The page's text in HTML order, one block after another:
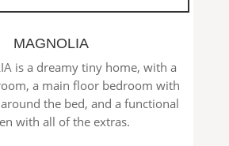
MAGNOLIA
is a dreamy tiny home, with a
a main floor bedroom with
the bed, and a functional
with all of the extras.